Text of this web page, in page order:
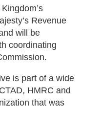
Revenue
will be
coordinating
is part of a wide
HMRC and
that was